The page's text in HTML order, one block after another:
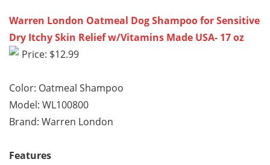
Warren London Oatmeal Dog Shampoo for Sensitive
Dry Itchy Skin Relief w/Vitamins Made USA- 17 oz
Price: $12.99
Color: Oatmeal Shampoo
Model: WL100800
Brand: Warren London
Features